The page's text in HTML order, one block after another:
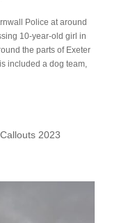
Police at around
10-year-old girl in
the parts of Exeter
included a dog team,
Callouts 2023